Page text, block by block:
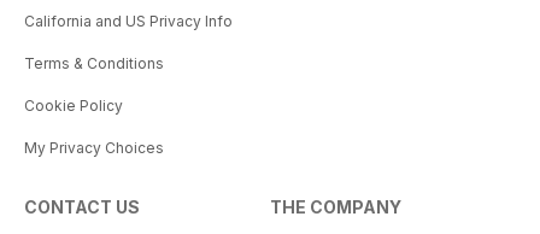
California and US Privacy Info
Terms & Conditions
Cookie Policy
My Privacy Choices
CONTACT US THE COMPANY